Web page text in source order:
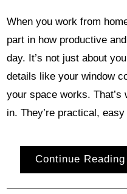
When you work from
part in how productive
day. It’s not just about
details like your window
your space works.
in. They’re practical,
Continue Reading